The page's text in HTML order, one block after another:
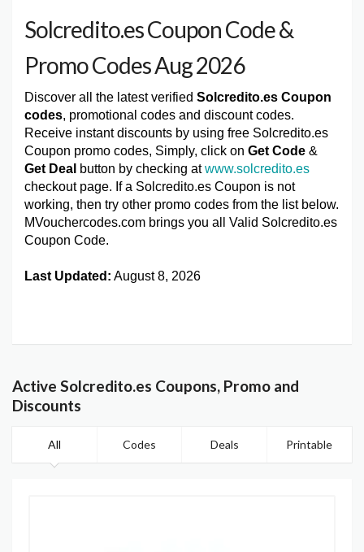
Solcredito.es Coupon Code &
Promo Codes Aug 2026
Discover all the latest verified Solcredito.es Coupon
codes, promotional codes and discount codes.
Receive instant discounts by using free Solcredito.es
Coupon promo codes, Simply, click on Get Code &
Get Deal button by checking atwww.solcredito.es
checkout page. If a Solcredito.es Coupon is not
working, then try other promo codes from the list below.
MVouchercodes.com brings you all Valid Solcredito.es
Coupon Code.
Last Updated: August 8, 2026
Active Solcredito.es Coupons, Promo and
Discounts
All Codes Deals Printable